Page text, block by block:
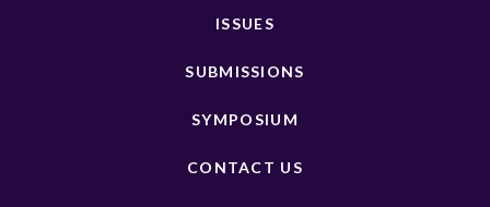
ISSUES
SUBMISSIONS
SYMPOSIUM
CONTACT US